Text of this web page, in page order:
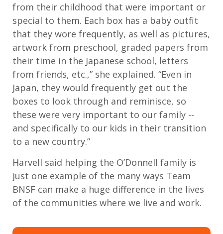
from their childhood that were important or
special to them. Each box has a baby outfit
that they wore frequently, as well as pictures,
artwork from preschool, graded papers from
their time in the Japanese school, letters
from friends, etc.,” she explained. “Even in
Japan, they would frequently get out the
boxes to look through and reminisce, so
these were very important to our family --
and specifically to our kids in their transition
to a new country.”
Harvell said helping the O’Donnell family is
just one example of the many ways Team
BNSF can make a huge difference in the lives
of the communities where we live and work.